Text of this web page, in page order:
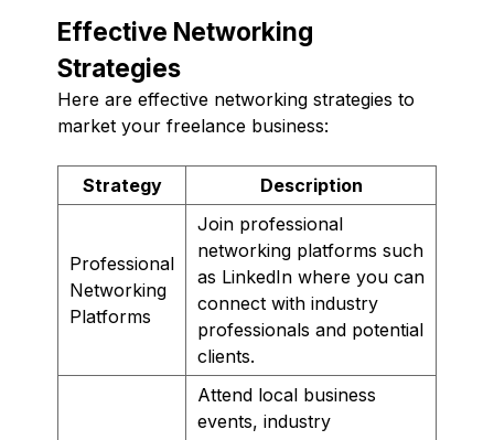
Effective Networking
Strategies
Here are effective networking strategies to
market your freelance business:
Strategy Description
Professional
Networking
Platforms
Join professional
networking platforms such
as LinkedIn where you can
connect with industry
professionals and potential
clients.
Attend local business
events, industry